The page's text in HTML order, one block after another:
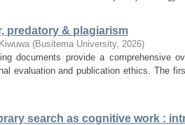
predatory & plagiarism
(Busitema University, 2026)
documents provide a comprehensive
evaluation and publication ethics. The
search as cognitive work :